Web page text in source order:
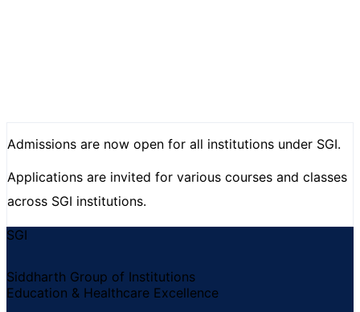
Admissions are now open for all institutions under SGI.
Applications are invited for various courses and classes
across SGI institutions.
SGI
Siddharth Group of Institutions
Education & Healthcare Excellence